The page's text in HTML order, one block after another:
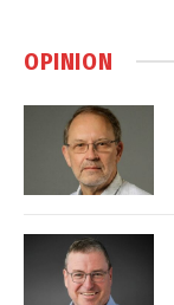
OPINION